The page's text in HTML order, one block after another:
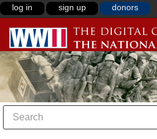
log in sign up donors